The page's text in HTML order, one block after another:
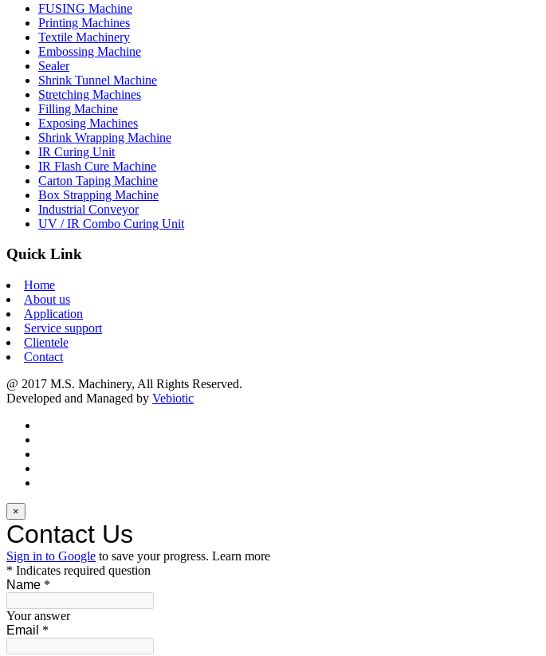
FUSING Machine
Printing Machines
Textile Machinery
Embossing Machine
Sealer
Shrink Tunnel Machine
Stretching Machines
Filling Machine
Exposing Machines
Shrink Wrapping Machine
IR Curing Unit
IR Flash Cure Machine
Carton Taping Machine
Box Strapping Machine
Industrial Conveyor
UV / IR Combo Curing Unit
Quick Link
Home
About us
Application
Service support
Clientele
Contact
@ 2017 M.S. Machinery, All Rights Reserved.
Developed and Managed by Vebiotic
×